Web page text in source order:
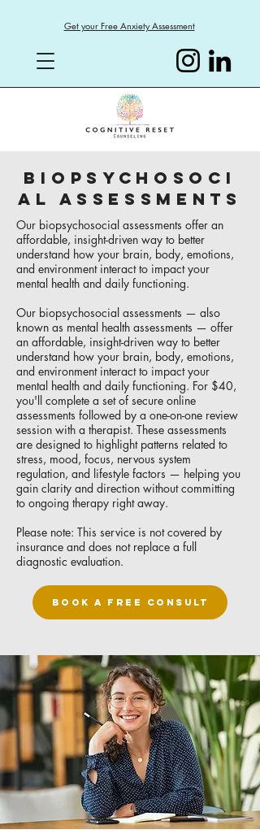
Get your Free Anxiety Assessment
BIOPSYCHOSOCI
AL ASSESSMENTS
Our biopsychosocial assessments offer an
affordable, insight-driven way to better
understand how your brain, body, emotions,
and environment interact to impact your
mental health and daily functioning.
Our biopsychosocial assessments — also
known as mental health assessments — offer
an affordable, insight-driven way to better
understand how your brain, body, emotions,
and environment interact to impact your
mental health and daily functioning. For $40,
you'll complete a set of secure online
assessments followed by a one-on-one review
session with a therapist. These assessments
are designed to highlight patterns related to
stress, mood, focus, nervous system
regulation, and lifestyle factors — helping you
gain clarity and direction without committing
to ongoing therapy right away.
Please note: This service is not covered by
insurance and does not replace a full
diagnostic evaluation.
BOOK A FREE CONSULT